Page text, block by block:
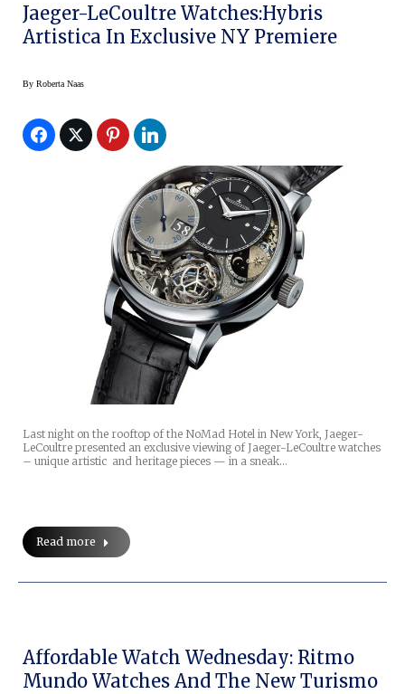
Jaeger-LeCoultre Watches:Hybris
Artistica In Exclusive NY Premiere
By Roberta Naas
Last night on the rooftop of the NoMad Hotel in New York, Jaeger-
LeCoultre presented an exclusive viewing of Jaeger-LeCoultre watches
– unique artistic and heritage pieces — in a sneak…
Read more
Affordable Watch Wednesday: Ritmo
Mundo Watches And The New Turismo